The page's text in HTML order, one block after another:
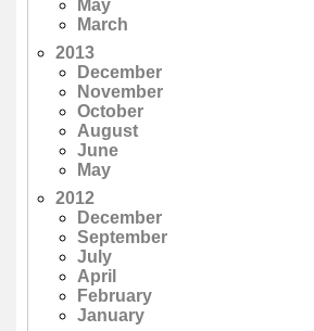
May
March
2013
December
November
October
August
June
May
2012
December
September
July
April
February
January